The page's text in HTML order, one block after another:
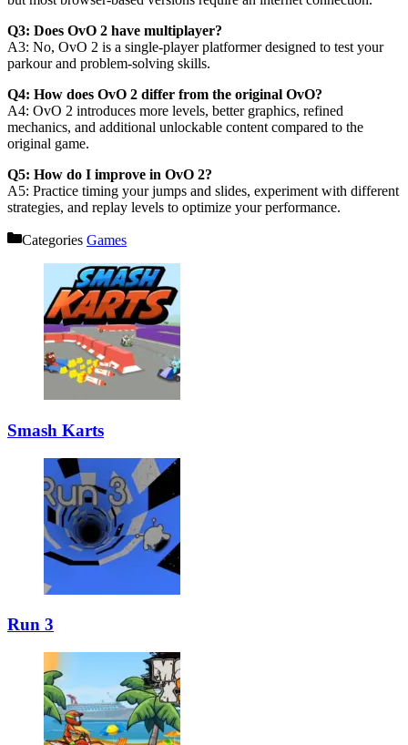
Q3: Does OvO 2 have multiplayer?
A3: No, OvO 2 is a single-player platformer designed to test your
parkour and problem-solving skills.
Q4: How does OvO 2 differ from the original OvO?
A4: OvO 2 introduces more levels, better graphics, refined
mechanics, and additional unlockable content compared to the
original game.
Q5: How do I improve in OvO 2?
A5: Practice timing your jumps and slides, experiment with different
strategies, and replay levels to optimize your performance.
Categories Games
Smash Karts
Run 3